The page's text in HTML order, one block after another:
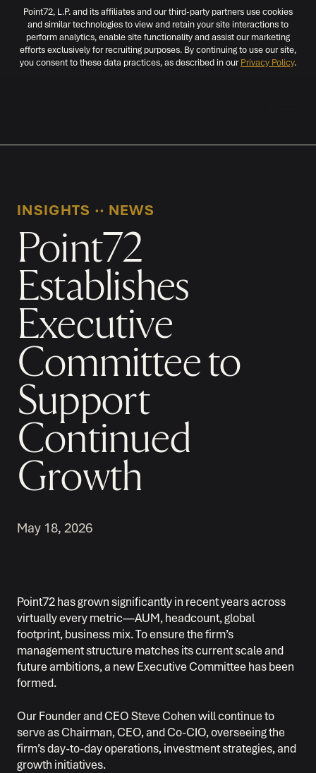
Point72, L.P. and its affiliates and our third-party partners use cookies
and similar technologies to view and retain your site interactions to
perform analytics, enable site functionality and assist our marketing
efforts exclusively for recruiting purposes. By continuing to use our site,
you consent to these data practices, as described in ourPrivacy Policy.
INSIGHTS ‧‧ NEWS
Point72
Establishes
Executive
Committee to
Support
Continued
Growth
May 18, 2026
Point72 has grown significantly in recent years across
virtually every metric—AUM, headcount, global
footprint, business mix. To ensure the firm’s
management structure matches its current scale and
future ambitions, a new Executive Committee has been
formed.
Our Founder and CEO Steve Cohen will continue to
serve as Chairman, CEO, and Co-CIO, overseeing the
firm’s day-to-day operations, investment strategies, and
growth initiatives.